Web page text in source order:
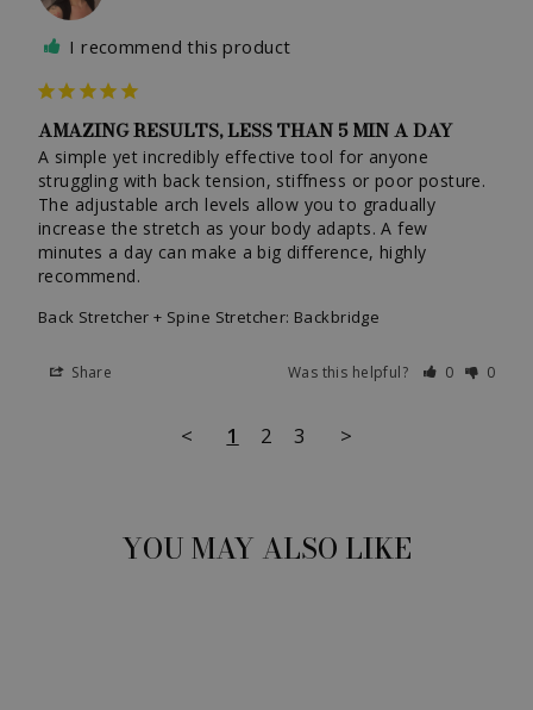
I recommend this product
AMAZING RESULTS, LESS THAN 5 MIN A DAY
A simple yet incredibly effective tool for anyone
struggling with back tension, stiffness or poor posture.
The adjustable arch levels allow you to gradually
increase the stretch as your body adapts. A few
minutes a day can make a big difference, highly
recommend.
Back Stretcher + Spine Stretcher: Backbridge
Share Was this helpful? 0 0
< 1 2 3 >
YOU MAY ALSO LIKE